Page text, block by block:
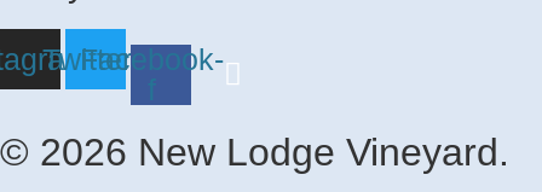
Twitter
Facebook-
f
© 2026 New Lodge Vineyard.